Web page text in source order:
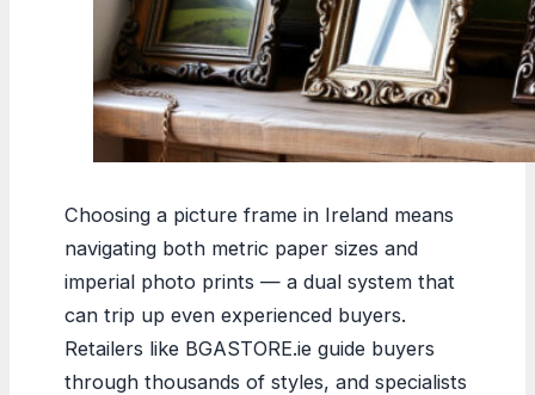
Choosing a picture frame in Ireland means
navigating both metric paper sizes and
imperial photo prints — a dual system that
can trip up even experienced buyers.
Retailers like BGASTORE.ie guide buyers
through thousands of styles, and specialists